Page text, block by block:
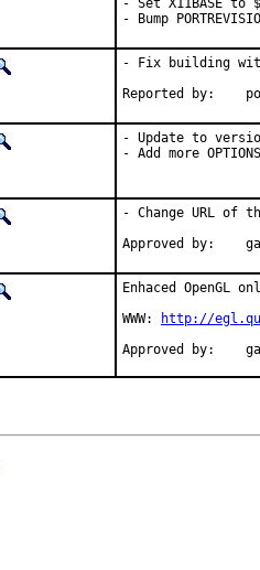
- Set X11BASE to
- Bump
- Fix building
Reported by:
- Update to
- Add more
- Change URL of
Approved by:
Enhaced OpenGL
WWW:
http://
Approved by: